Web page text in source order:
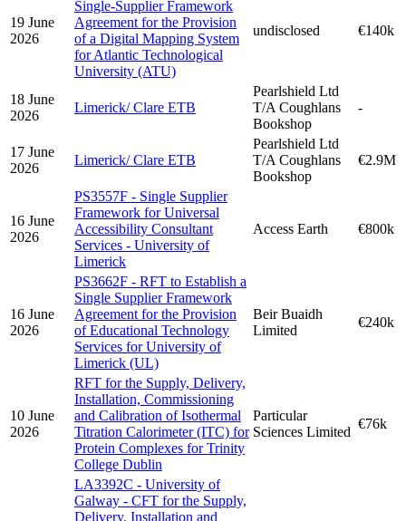
19 June
2026
Single-Supplier Framework
Agreement for the Provision
of a Digital Mapping System
for Atlantic Technological
University (ATU)
undisclosed €140k
18 June
2026
Limerick/ Clare ETB
Pearlshield Ltd
T/A Coughlans
Bookshop
-
17 June
2026
Limerick/ Clare ETB
Pearlshield Ltd
T/A Coughlans
Bookshop
€2.9M
16 June
2026
PS3557F - Single Supplier
Framework for Universal
Accessibility Consultant
Services - University of
Limerick
Access Earth €800k
16 June
2026
PS3662F - RFT to Establish a
Single Supplier Framework
Agreement for the Provision
of Educational Technology
Services for University of
Limerick (UL)
Beir Buaidh
Limited
€240k
10 June
2026
RFT for the Supply, Delivery,
Installation, Commissioning
and Calibration of Isothermal
Titration Calorimeter (ITC) for
Protein Complexes for Trinity
College Dublin
Particular
Sciences Limited
€76k
LA3392C - University of
Galway - CFT for the Supply,
Delivery, Installation and